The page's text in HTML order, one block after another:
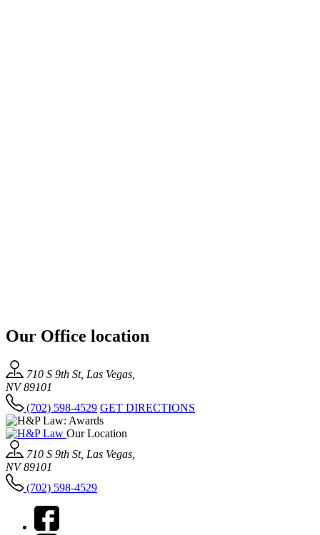
Our Office location
710 S 9th St, Las Vegas,
NV 89101
(702) 598-4529 GET DIRECTIONS
Our Location
710 S 9th St, Las Vegas,
NV 89101
(702) 598-4529